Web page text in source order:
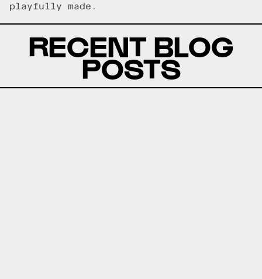
playfully made.
RECENT BLOG
POSTS